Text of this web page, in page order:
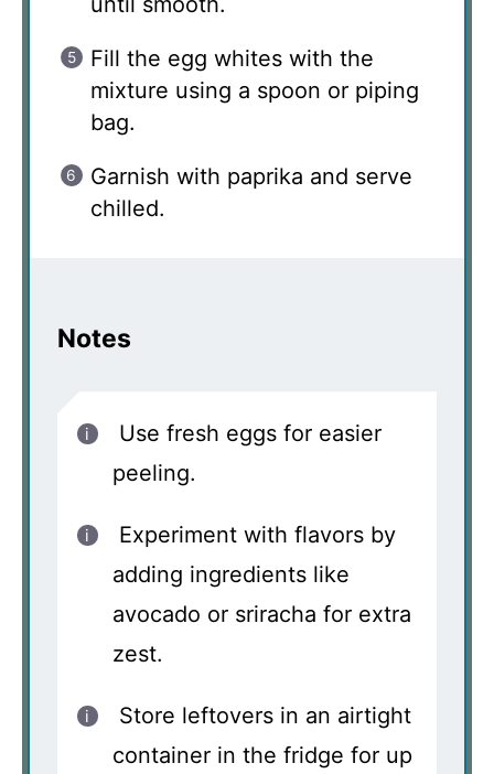
Fill the egg whites with the
mixture using a spoon or piping
bag.
Garnish with paprika and serve
chilled.
Notes
Use fresh eggs for easier
peeling.
Experiment with flavors by
adding ingredients like
avocado or sriracha for extra
zest.
Store leftovers in an airtight
container in the fridge for up